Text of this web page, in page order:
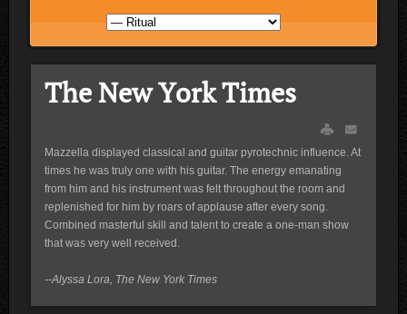
The New York Times
Mazzella displayed classical and guitar pyrotechnic influence. At
times he was truly one with his guitar. The energy emanating
from him and his instrument was felt throughout the room and
replenished for him by roars of applause after every song.
Combined masterful skill and talent to create a one-man show
that was very well received.
--Alyssa Lora, The New York Times